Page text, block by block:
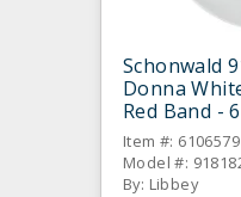
Schonwald
Donna
Red Band -
Item #: 6106579
Model #:
By: Libbey